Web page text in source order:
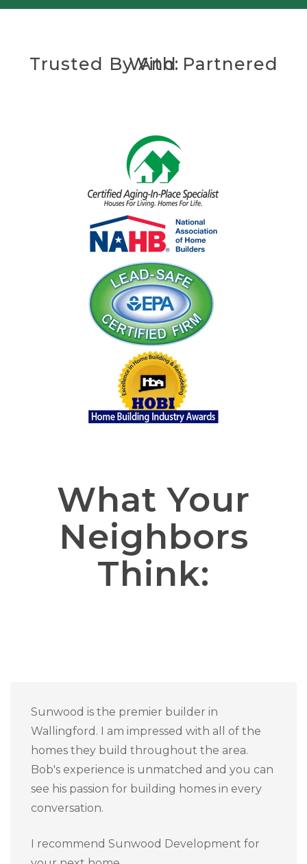
Trusted By And Partnered With:
What Your
Neighbors
Think:
Sunwood is the premier builder in
Wallingford. I am impressed with all of the
homes they build throughout the area.
Bob's experience is unmatched and you can
see his passion for building homes in every
conversation.
I recommend Sunwood Development for